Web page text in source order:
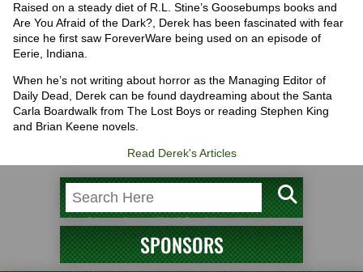
Raised on a steady diet of R.L. Stine’s Goosebumps books and
Are You Afraid of the Dark?, Derek has been fascinated with fear
since he first saw ForeverWare being used on an episode of
Eerie, Indiana.
When he’s not writing about horror as the Managing Editor of
Daily Dead, Derek can be found daydreaming about the Santa
Carla Boardwalk from The Lost Boys or reading Stephen King
and Brian Keene novels.
Read Derek's Articles
SPONSORS